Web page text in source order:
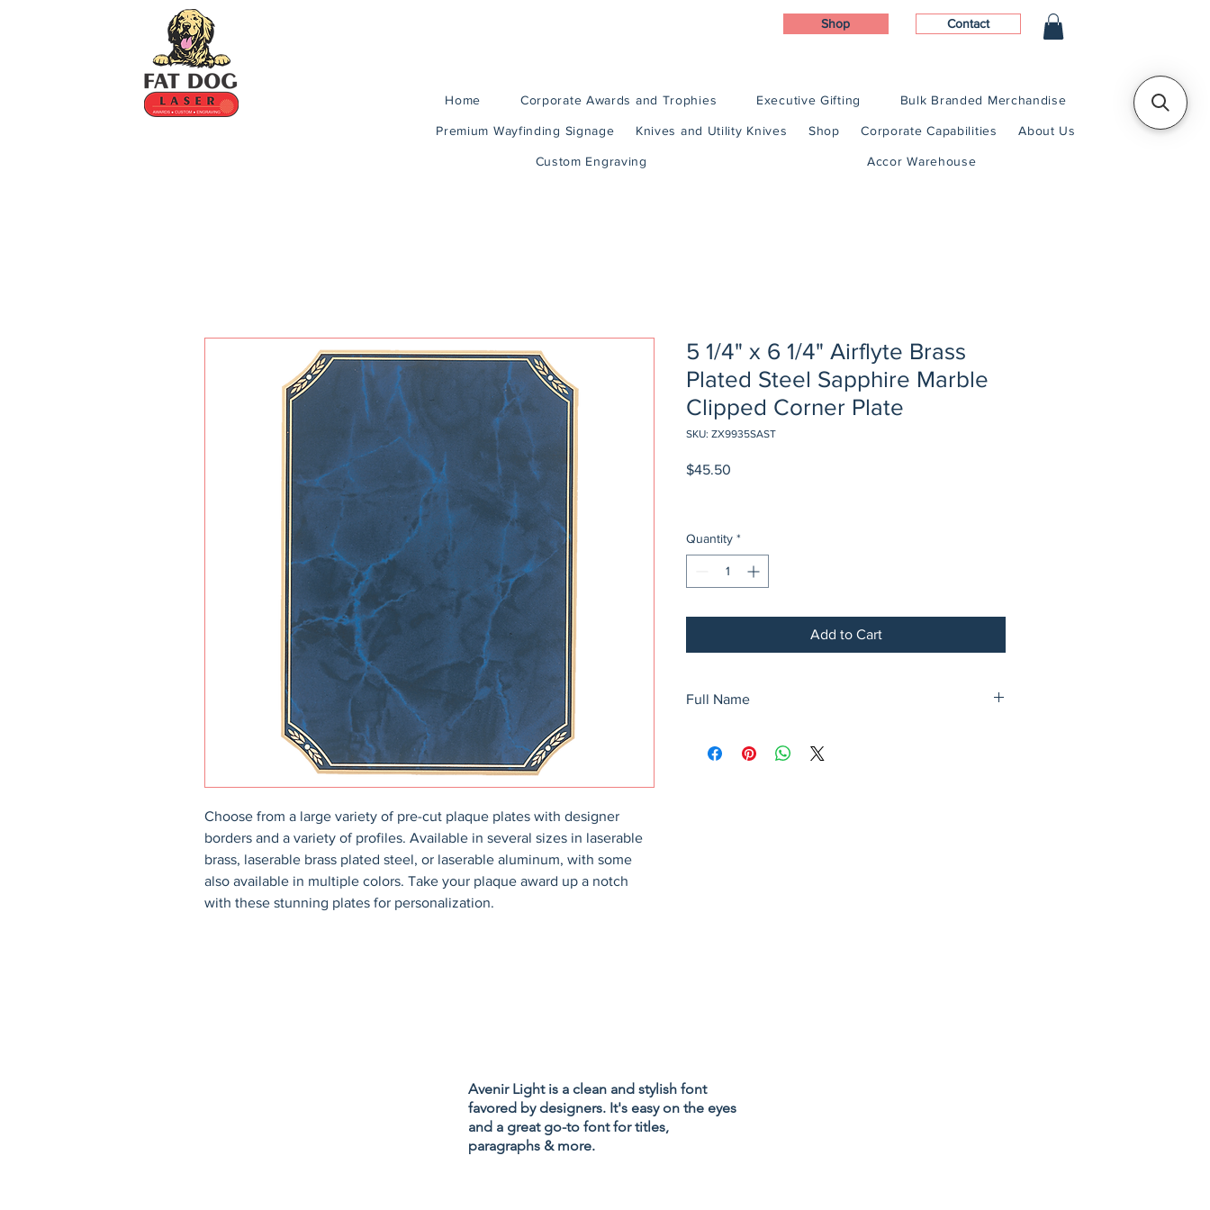
Shop Contact
Home Corporate Awards and Trophies Executive Gifting Bulk Branded Merchandise
Premium Wayfinding Signage Knives and Utility Knives Shop Corporate Capabilities About Us
Custom Engraving Accor Warehouse
Choose from a large variety of pre-cut plaque plates with designer
borders and a variety of profiles. Available in several sizes in laserable
brass, laserable brass plated steel, or laserable aluminum, with some
also available in multiple colors. Take your plaque award up a notch
with these stunning plates for personalization.
5 1/4" x 6 1/4" Airflyte Brass
Plated Steel Sapphire Marble
Clipped Corner Plate
SKU: ZX9935SAST
$45.50
Quantity *
Add to Cart
Full Name
Clipped Corner Plate with Gold Border
Avenir Light is a clean and stylish font
favored by designers. It's easy on the eyes
and a great go-to font for titles,
paragraphs & more.